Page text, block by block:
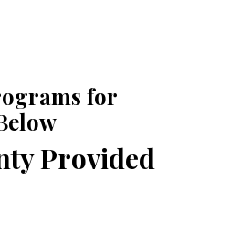
for
Provided